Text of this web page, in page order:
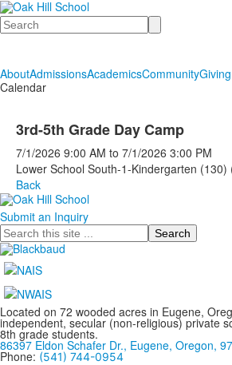
Search
AboutAdmissionsAcademicsCommunityGiving
Calendar
3rd-5th Grade Day Camp
7/1/2026 9:00 AM to 7/1/2026 3:00 PM
Lower School South-1-Kindergarten (130)
Back
Submit an Inquiry
Search
Located on 72 wooded acres in Eugene,
independent, secular (non-religious) private
8th grade students.
86397 Eldon Schafer Dr., Eugene, Oregon,
Phone: (541) 744-0954